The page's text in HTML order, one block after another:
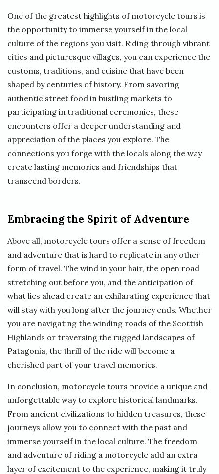
One of the greatest highlights of motorcycle tours is
the opportunity to immerse yourself in the local
culture of the regions you visit. Riding through vibrant
cities and picturesque villages, you can experience the
customs, traditions, and cuisine that have been
shaped by centuries of history. From savoring
authentic street food in bustling markets to
participating in traditional ceremonies, these
encounters offer a deeper understanding and
appreciation of the places you explore. The
connections you forge with the locals along the way
create lasting memories and friendships that
transcend borders.
Embracing the Spirit of Adventure
Above all, motorcycle tours offer a sense of freedom
and adventure that is hard to replicate in any other
form of travel. The wind in your hair, the open road
stretching out before you, and the anticipation of
what lies ahead create an exhilarating experience that
will stay with you long after the journey ends. Whether
you are navigating the winding roads of the Scottish
Highlands or traversing the rugged landscapes of
Patagonia, the thrill of the ride will become a
cherished part of your travel memories.
In conclusion, motorcycle tours provide a unique and
unforgettable way to explore historical landmarks.
From ancient civilizations to hidden treasures, these
journeys allow you to connect with the past and
immerse yourself in the local culture. The freedom
and adventure of riding a motorcycle add an extra
layer of excitement to the experience, making it truly